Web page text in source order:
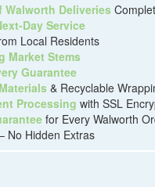
Deliveries
Day Service
Local Residents
Market Stems
Guarantee
& Recyclable
Processing with SSL
for Every Walworth
No Hidden Extras